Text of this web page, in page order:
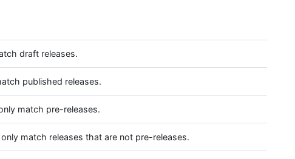
draft releases.
published releases.
match pre-releases.
match releases that are not pre-releases.